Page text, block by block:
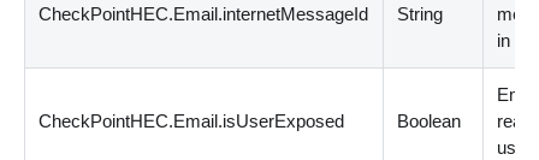
CheckPointHEC.Email.internetMessageId String
in
CheckPointHEC.Email.isUserExposed Boolean
user